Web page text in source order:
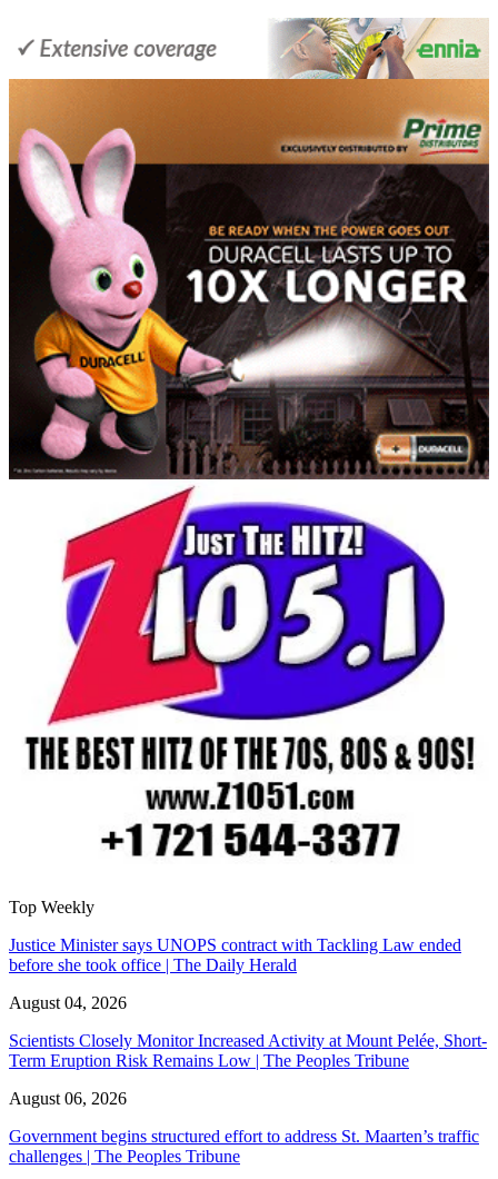
Top Weekly
Justice Minister says UNOPS contract with Tackling Law ended
before she took office | The Daily Herald
August 04, 2026
Scientists Closely Monitor Increased Activity at Mount Pelée, Short-
Term Eruption Risk Remains Low | The Peoples Tribune
August 06, 2026
Government begins structured effort to address St. Maarten’s traffic
challenges | The Peoples Tribune